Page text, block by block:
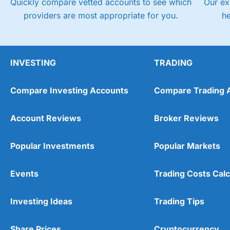
providers are most appropriate for you.
INVESTING
Compare Investing Accounts
Account Reviews
Popular Investments
Events
Investing Ideas
TRADING
Compare Trading
Broker Reviews
Popular Markets
Trading Costs
Trading Tips